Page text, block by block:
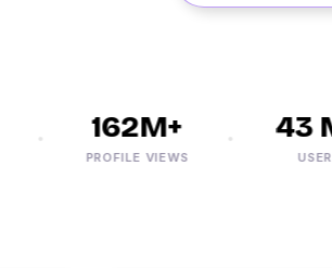
162M+
PROFILE VIEWS
43
USERS